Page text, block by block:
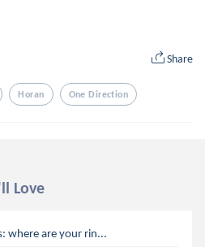
Share
Horan One Direction
Love
where are your rin...